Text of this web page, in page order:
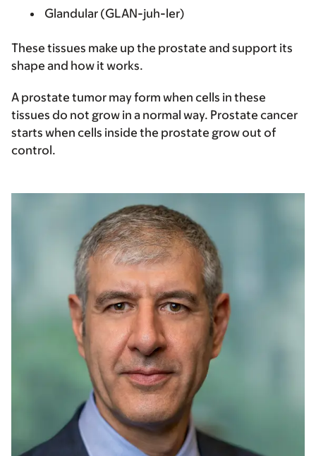
Glandular (GLAN-juh-ler)
These tissues make up the prostate and support its
shape and how it works.
A prostate tumor may form when cells in these
tissues do not grow in a normal way. Prostate cancer
starts when cells inside the prostate grow out of
control.